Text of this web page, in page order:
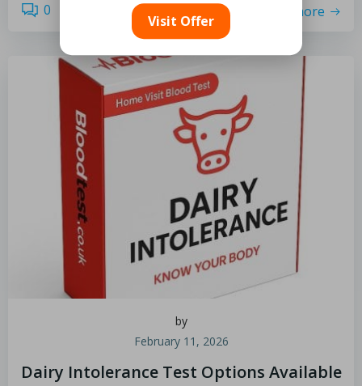
0 read more
by
February 11, 2026
Dairy Intolerance Test Options Available
Visit Offer